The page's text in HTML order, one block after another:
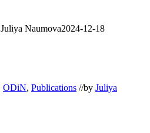
Juliya Naumova2024-12-18
ODiN, Publications //by Juliya